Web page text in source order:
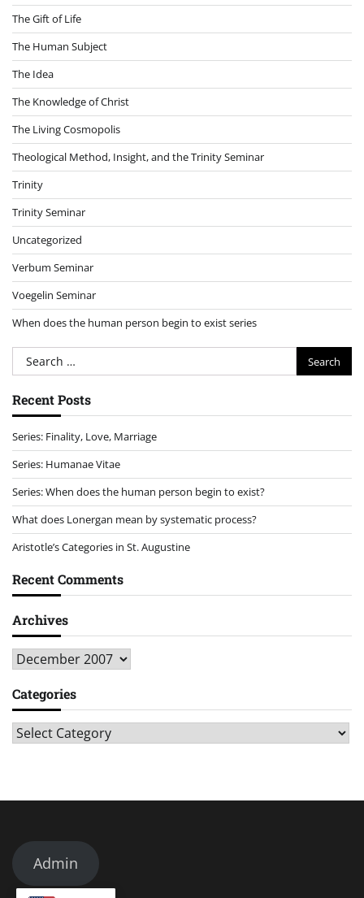
The Gift of Life
The Human Subject
The Idea
The Knowledge of Christ
The Living Cosmopolis
Theological Method, Insight, and the Trinity Seminar
Trinity
Trinity Seminar
Uncategorized
Verbum Seminar
Voegelin Seminar
When does the human person begin to exist series
Search
for:
Recent Posts
Series: Finality, Love, Marriage
Series: Humanae Vitae
Series: When does the human person begin to exist?
What does Lonergan mean by systematic process?
Aristotle’s Categories in St. Augustine
Recent Comments
Archives
Archives
Categories
Categories
Admin